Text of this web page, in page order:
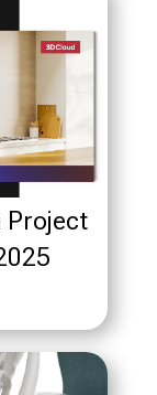
Project